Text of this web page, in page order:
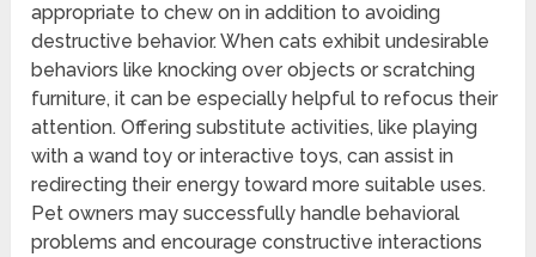
appropriate to chew on in addition to avoiding
destructive behavior. When cats exhibit undesirable
behaviors like knocking over objects or scratching
furniture, it can be especially helpful to refocus their
attention. Offering substitute activities, like playing
with a wand toy or interactive toys, can assist in
redirecting their energy toward more suitable uses.
Pet owners may successfully handle behavioral
problems and encourage constructive interactions